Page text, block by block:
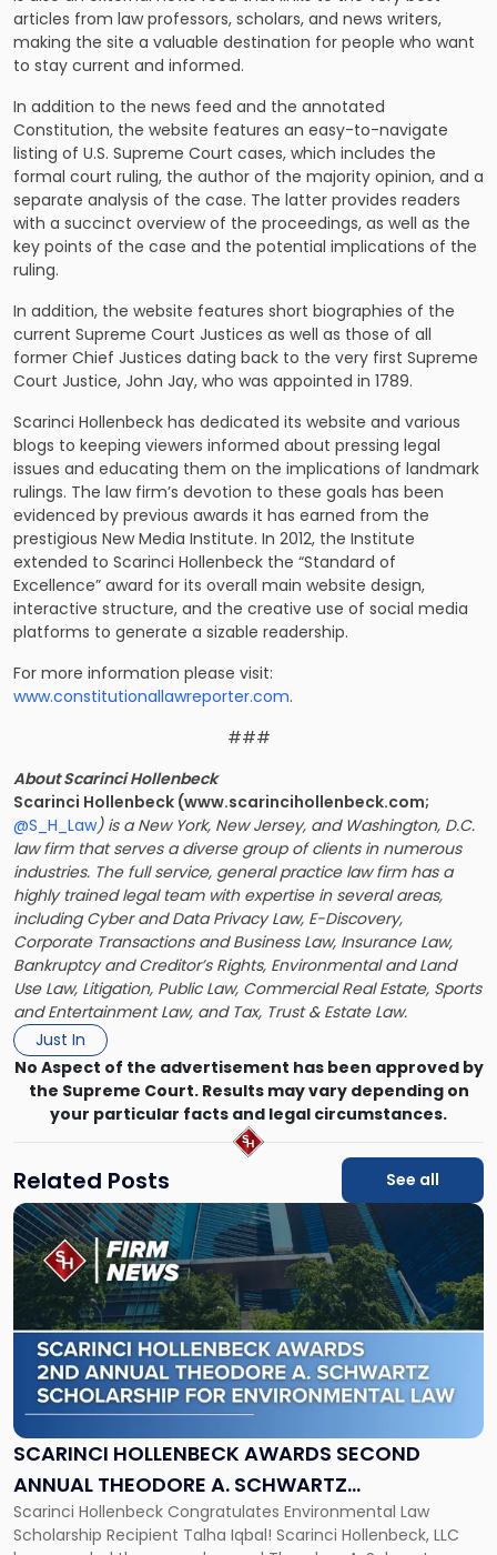
articles from law professors, scholars, and news writers,
making the site a valuable destination for people who want
to stay current and informed.
In addition to the news feed and the annotated
Constitution, the website features an easy-to-navigate
listing of U.S. Supreme Court cases, which includes the
formal court ruling, the author of the majority opinion, and a
separate analysis of the case. The latter provides readers
with a succinct overview of the proceedings, as well as the
key points of the case and the potential implications of the
ruling.
In addition, the website features short biographies of the
current Supreme Court Justices as well as those of all
former Chief Justices dating back to the very first Supreme
Court Justice, John Jay, who was appointed in 1789.
Scarinci Hollenbeck has dedicated its website and various
blogs to keeping viewers informed about pressing legal
issues and educating them on the implications of landmark
rulings. The law firm’s devotion to these goals has been
evidenced by previous awards it has earned from the
prestigious New Media Institute. In 2012, the Institute
extended to Scarinci Hollenbeck the “Standard of
Excellence” award for its overall main website design,
interactive structure, and the creative use of social media
platforms to generate a sizable readership.
For more information please visit:
www.constitutionallawreporter.com.
###
About Scarinci Hollenbeck
Scarinci Hollenbeck (www.scarincihollenbeck.com;
@S_H_Law) is a New York, New Jersey, and Washington, D.C.
law firm that serves a diverse group of clients in numerous
industries. The full service, general practice law firm has a
highly trained legal team with expertise in several areas,
including Cyber and Data Privacy Law, E-Discovery,
Corporate Transactions and Business Law, Insurance Law,
Bankruptcy and Creditor’s Rights, Environmental and Land
Use Law, Litigation, Public Law, Commercial Real Estate, Sports
and Entertainment Law, and Tax, Trust & Estate Law.
Just In
No Aspect of the advertisement has been approved by
the Supreme Court. Results may vary depending on
your particular facts and legal circumstances.
Related Posts See all
SCARINCI HOLLENBECK AWARDS SECOND
ANNUAL THEODORE A. SCHWARTZ
SCHOLARSHIP FOR ENVIRONMENTAL LAW
Scarinci Hollenbeck Congratulates Environmental Law
Scholarship Recipient Talha Iqbal! Scarinci Hollenbeck, LLC
Link
to
post
with
title
-
"Scarinci
Hollenbeck
Awards
Second
Annual
A.
Schwartz
Scholarship